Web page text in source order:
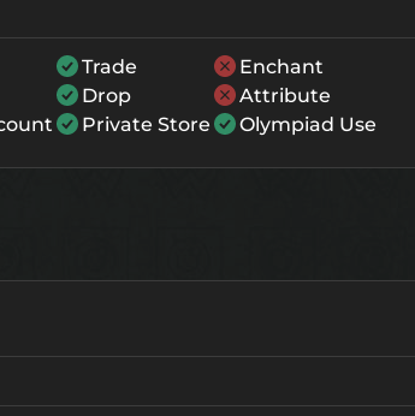
Trade
Drop
Private Store
Enchant
Attribute
Olympiad Use